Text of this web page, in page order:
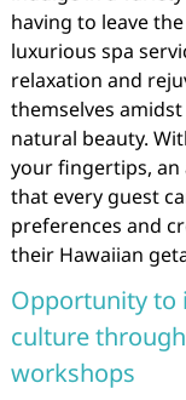
having to leave
luxurious spa
relaxation and
themselves
natural beauty.
your fingertips, an
that every guest
preferences and
their Hawaiian
Opportunity to
culture
workshops